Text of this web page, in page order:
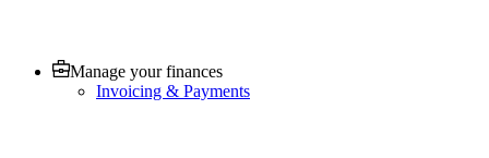
Manage your finances
Invoicing & Payments